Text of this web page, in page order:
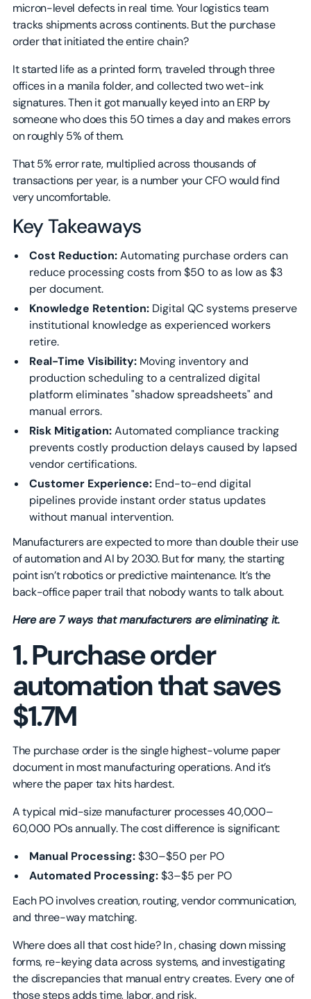
micron-level defects in real time. Your logistics team
tracks shipments across continents. But the purchase
order that initiated the entire chain?
It started life as a printed form, traveled through three
offices in a manila folder, and collected two wet-ink
signatures. Then it got manually keyed into an ERP by
someone who does this 50 times a day and makes errors
on roughly 5% of them.
That 5% error rate, multiplied across thousands of
transactions per year, is a number your CFO would find
very uncomfortable.
Key Takeaways
Cost Reduction:Automating purchase orders can
reduce processing costs from $50 to as low as $3
per document.
Knowledge Retention:Digital QC systems preserve
institutional knowledge as experienced workers
retire.
Real-Time Visibility:Moving inventory and
production scheduling to a centralized digital
platform eliminates "shadow spreadsheets" and
manual errors.
Risk Mitigation:Automated compliance tracking
prevents costly production delays caused by lapsed
vendor certifications.
Customer Experience:End-to-end digital
pipelines provide instant order status updates
without manual intervention.
Manufacturers are expected to more than double their use
of automation and AI by 2030. But for many, the starting
point isn’t robotics or predictive maintenance. It’s the
back-office paper trail that nobody wants to talk about.
Here are 7 ways that manufacturers are eliminating it.
1. Purchase order
automation that saves
$1.7M
The purchase order is the single highest-volume paper
document in most manufacturing operations. And it’s
where the paper tax hits hardest.
A typical mid-size manufacturer processes 40,000–
60,000 POs annually. The cost difference is significant:
Manual Processing:$30–$50 per PO
Automated Processing:$3–$5 per PO
Each PO involves creation, routing, vendor communication,
and three-way matching.
Where does all that cost hide? In , chasing down missing
forms, re-keying data across systems, and investigating
the discrepancies that manual entry creates. Every one of
those steps adds time, labor, and risk.